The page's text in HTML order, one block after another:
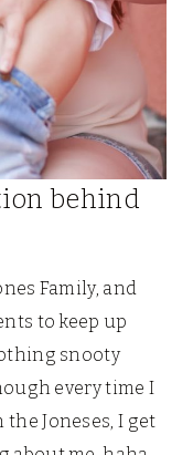
behind
Family, and
to keep up
snooty
every time I
Joneses, I get